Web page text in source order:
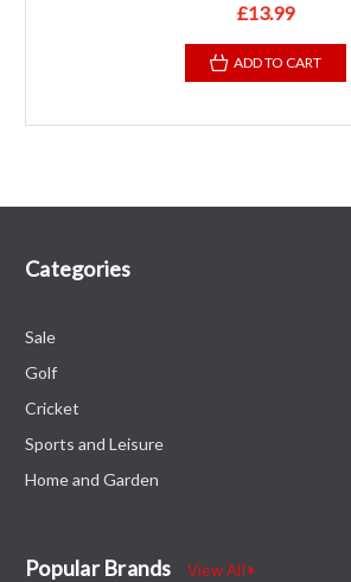
£13.99
ADD TO CART
Categories
Sale
Golf
Cricket
Sports and Leisure
Home and Garden
Popular Brands View All